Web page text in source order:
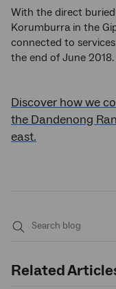
With the direct
Korumburra in the
connected to
the end of June 2018.
Discover how we
the Dandenong
east.
Related